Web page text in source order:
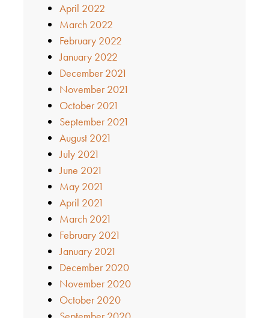
April 2022
March 2022
February 2022
January 2022
December 2021
November 2021
October 2021
September 2021
August 2021
July 2021
June 2021
May 2021
April 2021
March 2021
February 2021
January 2021
December 2020
November 2020
October 2020